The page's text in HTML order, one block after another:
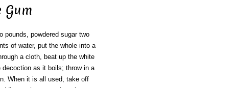
pounds, powdered sugar two
of water, put the whole into a
a cloth, beat up the white
as it boils; throw in a
When it is all used, take off